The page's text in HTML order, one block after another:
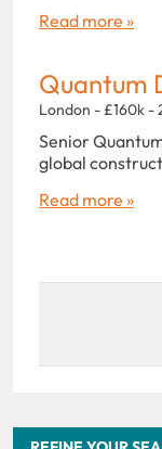
Read more »
Quantum
London - £160k -
Senior
global
Read more »